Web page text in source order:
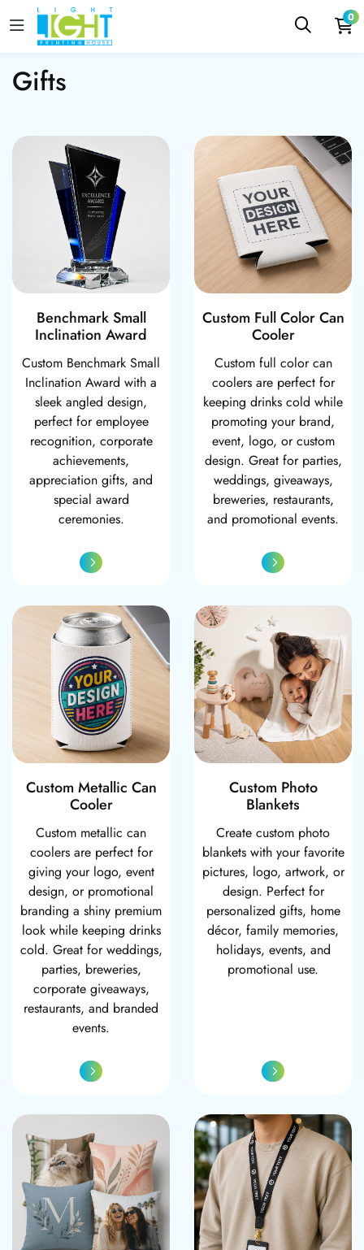
0
Gifts
Benchmark Small
Inclination Award
Custom Benchmark Small
Inclination Award with a
sleek angled design,
perfect for employee
recognition, corporate
achievements,
appreciation gifts, and
special award
ceremonies.
Benchmark Small Inclination Award
Custom Full Color Can
Cooler
Custom full color can
coolers are perfect for
keeping drinks cold while
promoting your brand,
event, logo, or custom
design. Great for parties,
weddings, giveaways,
breweries, restaurants,
and promotional events.
Custom Full
Custom Metallic Can
Cooler
Custom metallic can
coolers are perfect for
giving your logo, event
design, or promotional
branding a shiny premium
look while keeping drinks
cold. Great for weddings,
parties, breweries,
corporate giveaways,
restaurants, and branded
events.
Custom Metallic Can Cooler
Custom Photo
Blankets
Create custom photo
blankets with your favorite
pictures, logo, artwork, or
design. Perfect for
personalized gifts, home
décor, family memories,
holidays, events, and
promotional use.
Custom Photo
Custom Pillows Eco-Friendly